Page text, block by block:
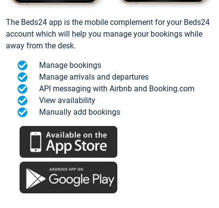
The Beds24 app is the mobile complement for your Beds24
account which will help you manage your bookings while
away from the desk.
Manage bookings
Manage arrivals and departures
API messaging with Airbnb and Booking.com
View availability
Manually add bookings